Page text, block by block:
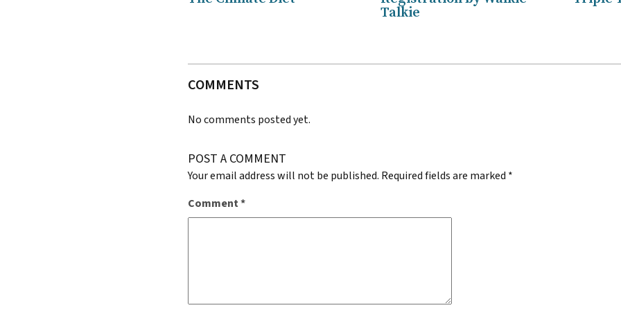
Talkie
COMMENTS
No comments posted yet.
POST A COMMENT
Your email address will not be published. Required fields are marked *
Comment*